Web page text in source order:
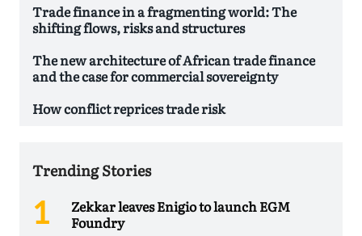
Trade finance in a fragmenting world: The
shifting flows, risks and structures
The new architecture of African trade finance
and the case for commercial sovereignty
How conflict reprices trade risk
Trending Stories
Zekkar leaves Enigio to launch EGM
Foundry